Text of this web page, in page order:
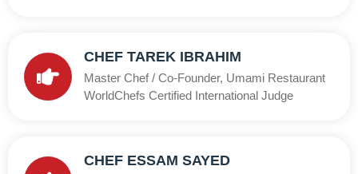
CHEF TAREK IBRAHIM
Master Chef / Co-Founder, Umami Restaurant
WorldChefs Certified International Judge
CHEF ESSAM SAYED